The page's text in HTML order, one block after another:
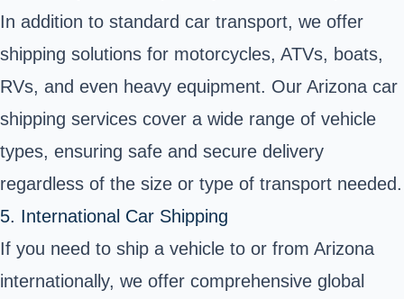
In addition to standard car transport, we offer
shipping solutions for motorcycles, ATVs, boats,
RVs, and even heavy equipment. Our Arizona car
shipping services cover a wide range of vehicle
types, ensuring safe and secure delivery
regardless of the size or type of transport needed.
5. International Car Shipping
If you need to ship a vehicle to or from Arizona
internationally, we offer comprehensive global